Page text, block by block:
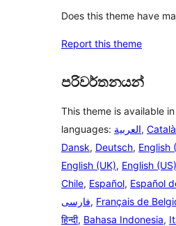
Does this theme have
Report this theme
පරිවර්තනයන්
This theme is available
languages: العربية, Català
Dansk, Deutsch, English
English (UK), English (US)
Chile, Español, Español
فارسی, Français de
हिन्दी, Bahasa Indonesia,